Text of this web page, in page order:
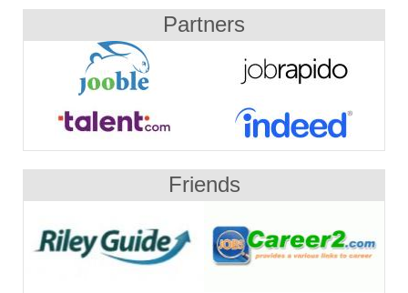
Partners
Friends